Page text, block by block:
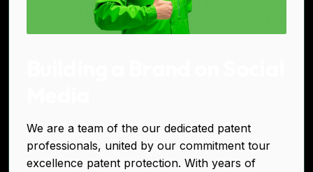
We are a team of the our dedicated patent
professionals, united by our commitment tour
excellence patent protection. With years of